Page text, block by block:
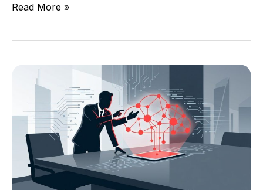
Read More »
IT
Director
Longer
Enough